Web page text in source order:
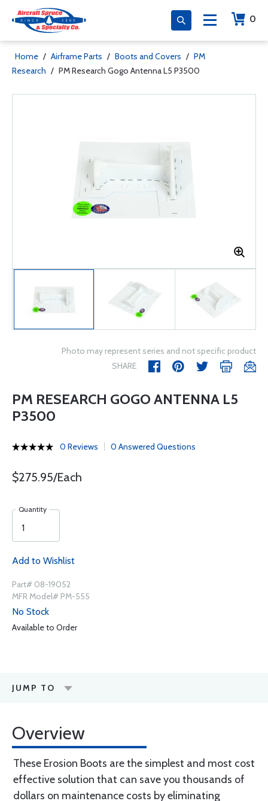
0
Home / Airframe Parts / Boots and Covers / PM
Research / PM Research Gogo Antenna L5 P3500
Photo may represent series and not specific product
SHARE
PM RESEARCH GOGO ANTENNA L5
P3500
0 Reviews 0 Answered Questions
$275.95/Each
Quantity
Add to Wishlist
Part# 08-19052
MFR Model# PM-555
No Stock
Available to Order
JUMP TO
Overview
These Erosion Boots are the simplest and most cost
effective solution that can save you thousands of
dollars on maintenance costs by eliminating